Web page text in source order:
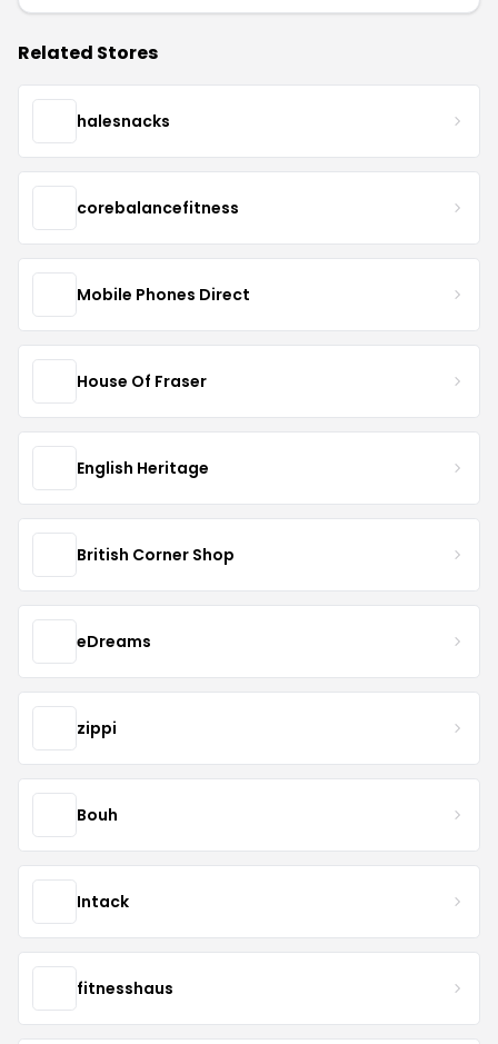
Related Stores
halesnacks
corebalancefitness
Mobile Phones Direct
House Of Fraser
English Heritage
British Corner Shop
eDreams
zippi
Bouh
Intack
fitnesshaus